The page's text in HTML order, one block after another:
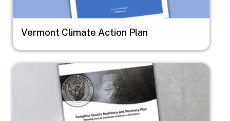
Vermont Climate Action Plan
Image